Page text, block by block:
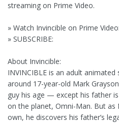
streaming on Prime Video.
» Watch Invincible on Prime Video:
» SUBSCRIBE:
About Invincible:
INVINCIBLE is an adult
around 17-year-old Mark
guy his age — except his father
on the planet, Omni-Man. But
own, he discovers his father’s